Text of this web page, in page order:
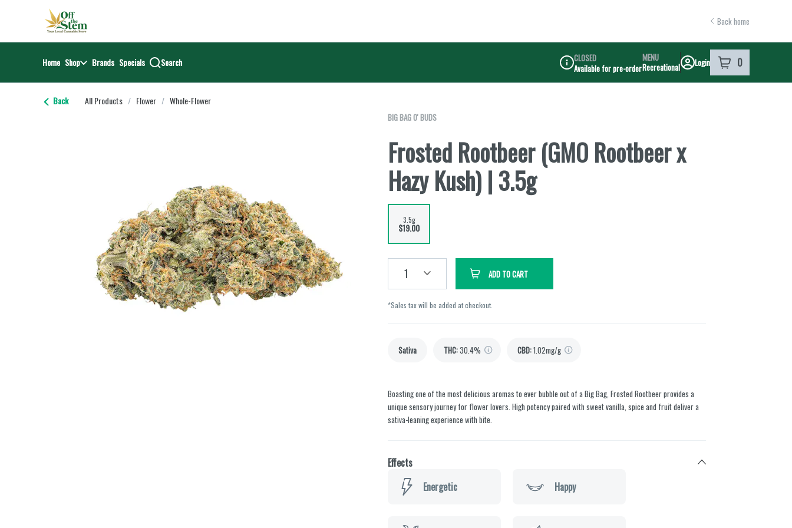
return to dispensary home page
Back home
Home Shop Brands Specials Search
Dispensary Info
CLOSED
Available for pre-order
MENU
Recreational
Login 0
item in your
Back All Products / Flower / Whole-Flower
BIG BAG O' BUDS
Frosted Rootbeer (GMO Rootbeer x
Hazy Kush) | 3.5g
3.5g
$19.00
1 ADD TO CART
*Sales tax will be added at checkout.
Sativa THC:30.4% CBD:1.02mg/g
Boasting one of the most delicious aromas to ever bubble out of a Big Bag, Frosted Rootbeer provides a
unique sensory journey for flower lovers. High potency paired with sweet vanilla, spice and fruit deliver a
sativa-leaning experience with bite.
Effects
Energetic
Happy